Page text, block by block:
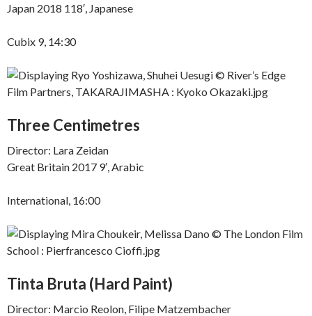
Japan 2018 118′, Japanese
Cubix 9, 14:30
Three Centimetres
Director: Lara Zeidan
Great Britain 2017 9′, Arabic
International, 16:00
Tinta Bruta (Hard Paint)
Director: Marcio Reolon, Filipe Matzembacher